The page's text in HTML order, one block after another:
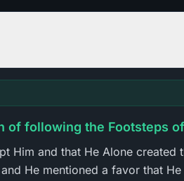
of following the Footsteps
Him and that He Alone created
He mentioned a favor that